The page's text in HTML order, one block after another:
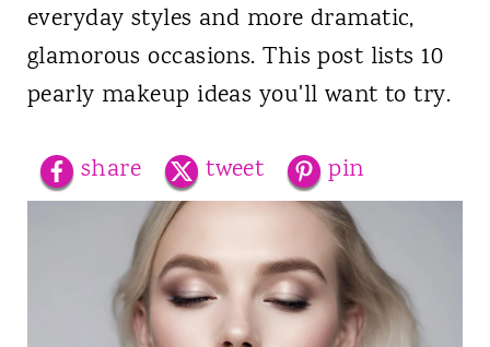
everyday styles and more dramatic,
glamorous occasions. This post lists 10
pearly makeup ideas you'll want to try.
share tweet pin